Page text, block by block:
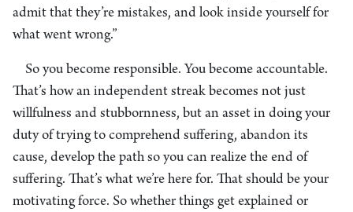
admit that they’re mistakes, and look inside yourself for
what went wrong.”
So you become responsible. You become accountable.
That’s how an independent streak becomes not just
willfulness and stubbornness, but an asset in doing your
duty of trying to comprehend suffering, abandon its
cause, develop the path so you can realize the end of
suffering. That’s what we’re here for. That should be your
motivating force. So whether things get explained or